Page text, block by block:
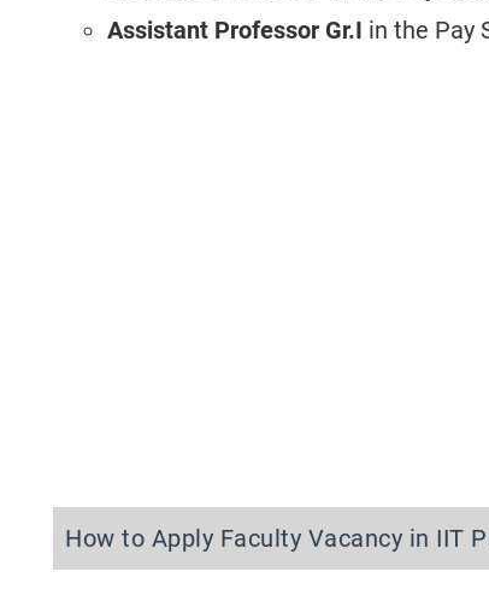
Assistant Professor Gr.I in the Pay
How to Apply Faculty Vacancy in IIT